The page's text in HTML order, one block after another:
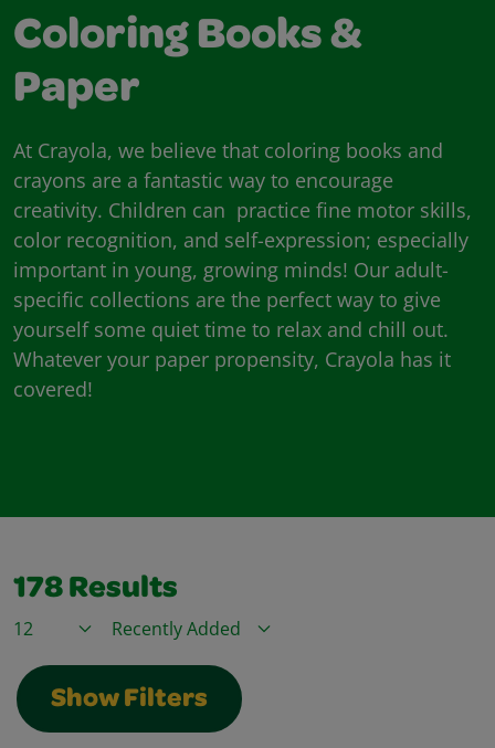
Coloring Books &
Paper
At Crayola, we believe that coloring books and
crayons are a fantastic way to encourage
creativity. Children can practice fine motor skills,
color recognition, and self-expression; especially
important in young, growing minds! Our adult-
specific collections are the perfect way to give
yourself some quiet time to relax and chill out.
Whatever your paper propensity, Crayola has it
covered!
178 Results
Items / PageSort By
Show Filters